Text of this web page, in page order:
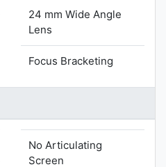
24 mm Wide Angle
Lens
Focus Bracketing
No Articulating
Screen